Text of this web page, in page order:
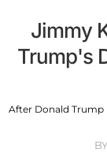
Jimmy
Trump's
After Donald Trump
BY